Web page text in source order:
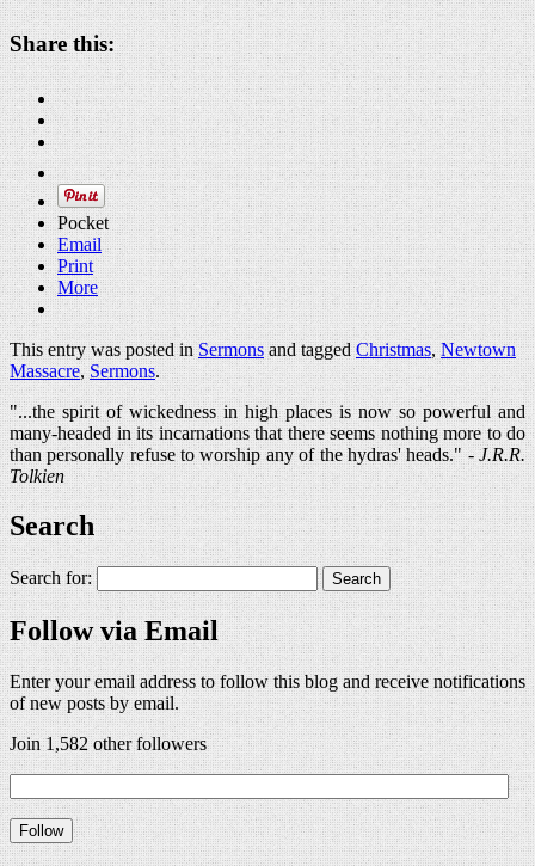
Share this:
Pocket
Email
Print
More
This entry was posted inSermons and taggedChristmas,Newtown
Massacre,Sermons.
"...the spirit of wickedness in high places is now so powerful and
many-headed in its incarnations that there seems nothing more to do
than personally refuse to worship any of the hydras' heads." -J.R.R.
Tolkien
Search
Search for:
Follow via Email
Enter your email address to follow this blog and receive notifications
of new posts by email.
Join 1,582 other followers